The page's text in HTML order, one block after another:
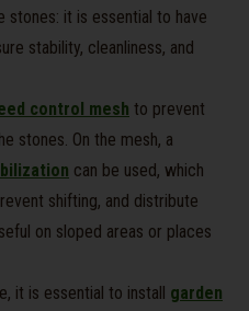
stones: it is essential to have
stability, cleanliness, and
control mesh to prevent
stones. On the mesh, a
can be used, which
shifting, and distribute
on sloped areas or places
it is essential to install garden